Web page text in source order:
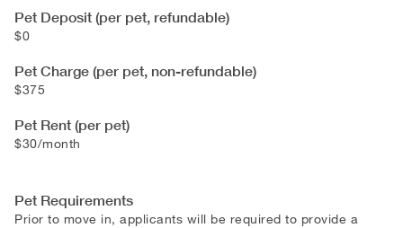
Pet Deposit (per pet, refundable)
$0
Pet Charge (per pet, non-refundable)
$375
Pet Rent (per pet)
$30/month
Pet Requirements
Prior to move in, applicants will be required to provide a